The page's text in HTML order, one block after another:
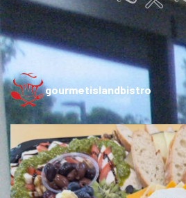
gourmetislandbistro